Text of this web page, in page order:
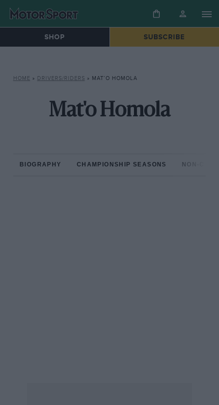
SHOP SUBSCRIBE
HOME » DRIVERS/RIDERS » MAT’O HOMOLA
Mat'o Homola
BIOGRAPHY CHAMPIONSHIP SEASONS NON-